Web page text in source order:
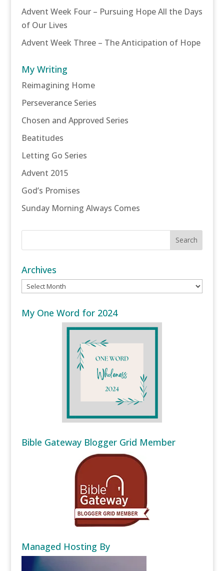
Advent Week Four – Pursuing Hope All the Days
of Our Lives
Advent Week Three – The Anticipation of Hope
My Writing
Reimagining Home
Perseverance Series
Chosen and Approved Series
Beatitudes
Letting Go Series
Advent 2015
God’s Promises
Sunday Morning Always Comes
Archives
Archives
My One Word for 2024
Bible Gateway Blogger Grid Member
Managed Hosting By